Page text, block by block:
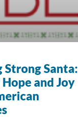
Strong Santa:
and Joy